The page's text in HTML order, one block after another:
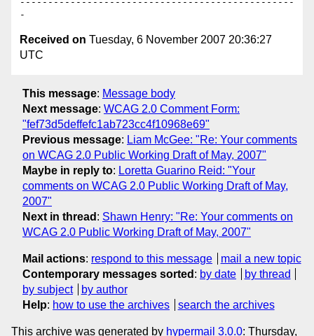
Received on Tuesday, 6 November 2007 20:36:27
UTC
This message: Message body
Next message: WCAG 2.0 Comment Form:
"fef73d5deffefc1ab723cc4f10968e69"
Previous message: Liam McGee: "Re: Your comments
on WCAG 2.0 Public Working Draft of May, 2007"
Maybe in reply to: Loretta Guarino Reid: "Your
comments on WCAG 2.0 Public Working Draft of May,
2007"
Next in thread : Shawn Henry: "Re: Your comments on
WCAG 2.0 Public Working Draft of May, 2007"
Mail actions: respond to this message
mail a new topic
Contemporary messages sorted : by date
by thread
by subject
by author
Help: how to use the archives search the archives
This archive was generated by hypermail 3.0.0: Thursday,